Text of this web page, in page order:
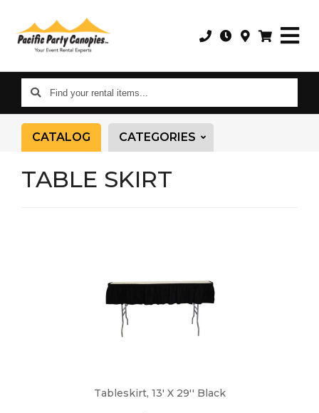
Find
your
rental
CATALOG CATEGORIES
TABLE SKIRT
Tableskirt, 13' X 29'' Black